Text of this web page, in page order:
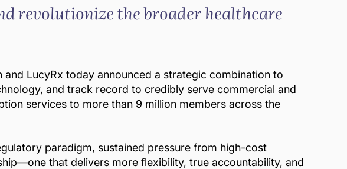
revolutionize the broader healthcare
LucyRx today announced a strategic combination to
and track record to credibly serve commercial and
services to more than 9 million members across the
paradigm, sustained pressure from high-cost
that delivers more flexibility, true accountability, and